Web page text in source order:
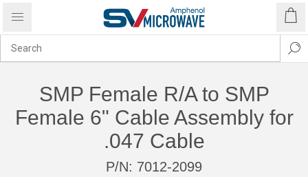
SMP Female R/A to SMP
Female 6" Cable Assembly for
.047 Cable
P/N: 7012-2099